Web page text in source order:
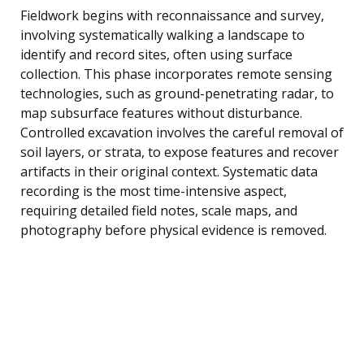
Fieldwork begins with reconnaissance and survey,
involving systematically walking a landscape to
identify and record sites, often using surface
collection. This phase incorporates remote sensing
technologies, such as ground-penetrating radar, to
map subsurface features without disturbance.
Controlled excavation involves the careful removal of
soil layers, or strata, to expose features and recover
artifacts in their original context. Systematic data
recording is the most time-intensive aspect,
requiring detailed field notes, scale maps, and
photography before physical evidence is removed.